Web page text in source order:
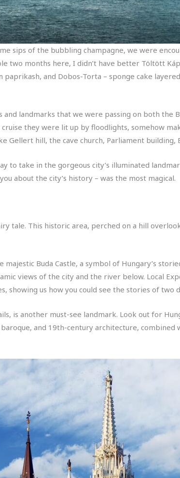
sips of the bubbling champagne, we were
two months here, I didn’t have better Töltött
and Dobos-Torta – sponge cake
landmarks that we were passing on both the
they were lit up by floodlights, somehow
hill, the cave church, Parliament building,
to take in the gorgeous city’s illuminated
about the city’s history – was the most magical.
tale. This historic area, perched on a hill
Buda Castle, a symbol of Hungary’s
views of the city and the river below. Local
showing us how you could see the stories of two
is another must-see landmark. Look out for
and 19th-century architecture,